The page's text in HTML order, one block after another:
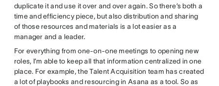
duplicate it and use it over and over again. So there’s both a
time and efficiency piece, but also distribution and sharing
of those resources and materials is a lot easier as a
manager and a leader.
For everything from one-on-one meetings to opening new
roles, I’m able to keep all that information centralized in one
place. For example, the Talent Acquisition team has created
a lot of playbooks and resourcing in Asana as a tool. So as